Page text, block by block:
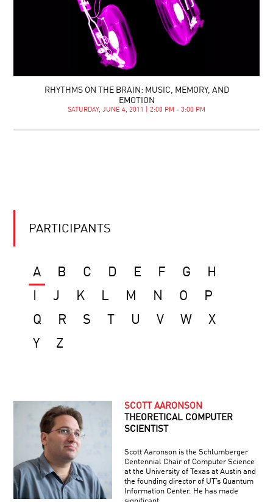
RHYTHMS ON THE BRAIN: MUSIC, MEMORY, AND
EMOTION
SATURDAY, JUNE 4, 2011 | 2:00 PM - 3:00 PM
PARTICIPANTS
A B C D E F G
H
J K L M N O
P
Q
R S U V W
X
Y
Z
SCOTT AARONSON
THEORETICAL COMPUTER
SCIENTIST
Scott Aaronson is the Schlumberger
Centennial Chair of Computer Science
at the University of Texas at Austin and
the founding director of UT’s Quantum
Information Center. He has made